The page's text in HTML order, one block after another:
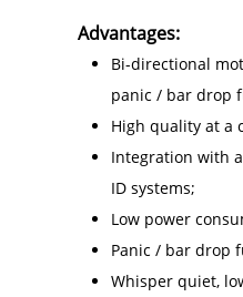
Advantages:
Bi-directional
panic / bar drop
High quality at a
Integration with
ID systems;
Low power
Panic / bar drop
Whisper quiet,